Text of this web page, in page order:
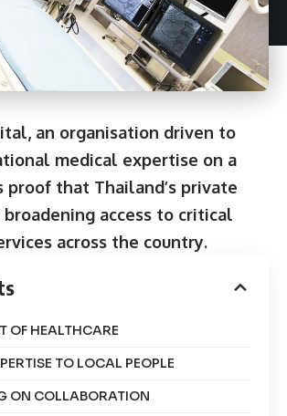
an organisation driven to
medical expertise on a
that Thailand’s private
access to critical
across the country.
OF HEALTHCARE
TO LOCAL PEOPLE
ON COLLABORATION